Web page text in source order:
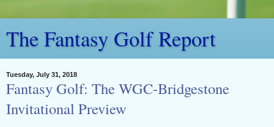
The Fantasy Golf Report
Tuesday, July 31, 2018
Fantasy Golf: The WGC-Bridgestone
Invitational Preview